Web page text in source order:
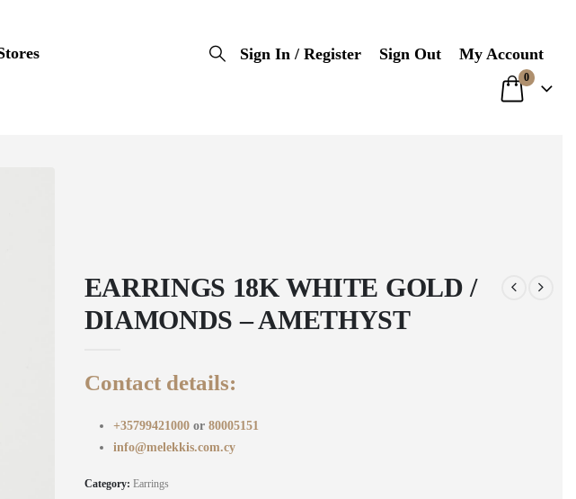
Sign In / Register Sign Out My Account
0
EARRINGS 18K WHITE GOLD /
DIAMONDS – AMETHYST
Contact details:
+35799421000 or 80005151
info@melekkis.com.cy
Category: Earrings